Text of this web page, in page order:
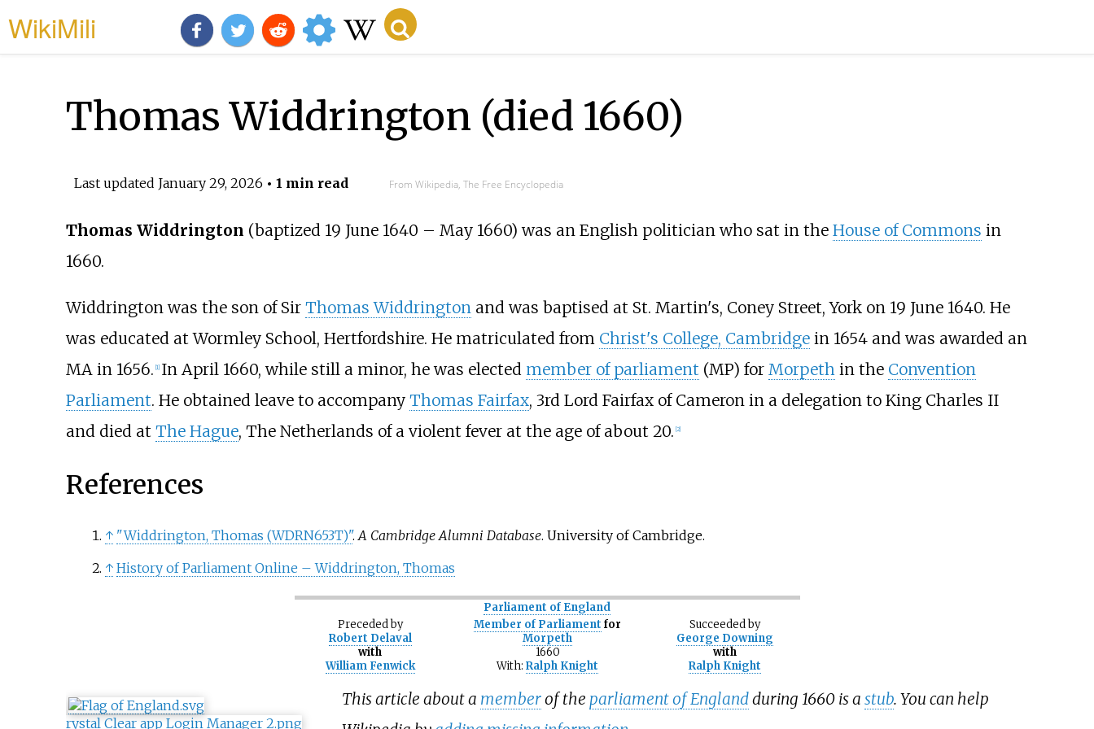
WikiMili
Thomas Widdrington (died 1660)
Last updated January 29, 2026 • 1 min read From Wikipedia, The Free Encyclopedia
Thomas Widdrington (baptized 19 June 1640 – May 1660) was an English politician who sat in the House of Commons in
1660.
Widdrington was the son of Sir Thomas Widdringtonand was baptised at St. Martin's, Coney Street, York on 19 June 1640. He
was educated at Wormley School, Hertfordshire. He matriculated from Christ's College, Cambridgein 1654 and was awarded an
MA in 1656. 1] In April 1660, while still a minor, he was elected member of parliament (MP) for Morpethin the Convention
Parliament. He obtained leave to accompany Thomas Fairfax, 3rd Lord Fairfax of Cameron in a delegation to King Charles II
and died at The Hague, The Netherlands of a violent fever at the age of about 20. 2]
References
↑ "Widdrington, Thomas (WDRN653T)".A Cambridge Alumni Database. University of Cambridge.
↑ History of Parliament Online – Widdrington, Thomas
Parliament of England
Preceded by
Robert Delaval
with
William Fenwick
Member of Parliament for
Morpeth
1660
With: Ralph Knight
Succeeded by
George Downing
with
Ralph Knight
This article about a memberof the parliament of Englandduring 1660 is a stub. You can help